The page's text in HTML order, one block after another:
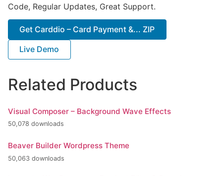
Code, Regular Updates, Great Support.
Get Carddio – Card Payment &... ZIP
Live Demo
Related Products
Visual Composer – Background Wave Effects
50,078 downloads
Beaver Builder Wordpress Theme
50,063 downloads